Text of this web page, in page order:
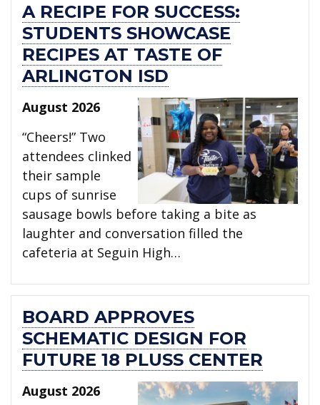
A RECIPE FOR SUCCESS:
STUDENTS SHOWCASE
RECIPES AT TASTE OF
ARLINGTON ISD
August 2026
“Cheers!” Two
attendees clinked
their sample
cups of sunrise
sausage bowls before taking a bite as
laughter and conversation filled the
cafeteria at Seguin High…
BOARD APPROVES
SCHEMATIC DESIGN FOR
FUTURE 18 PLUSS CENTER
August 2026